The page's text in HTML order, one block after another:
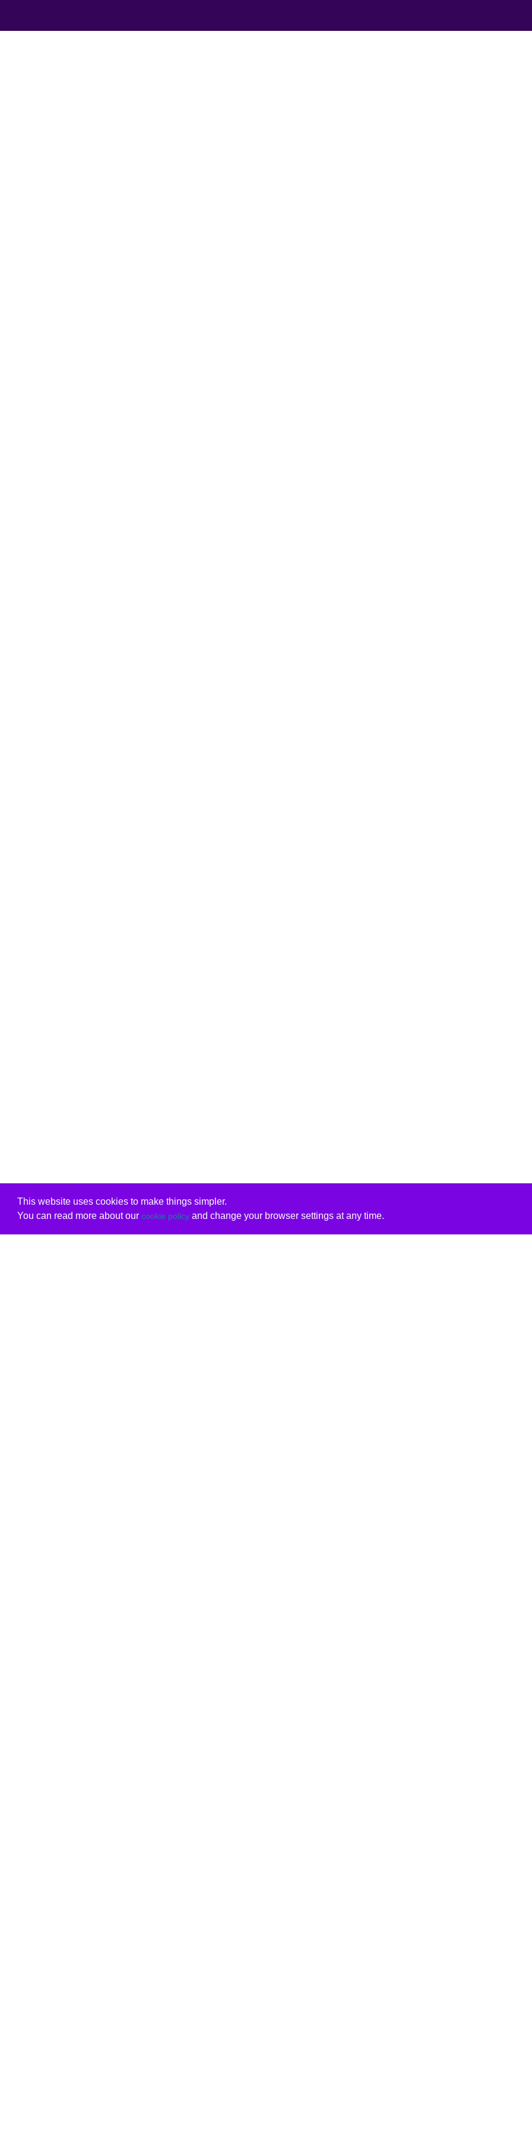
This website uses cookies to make things simpler.
You can read more about our cookie policyand change your browser settings at any time.